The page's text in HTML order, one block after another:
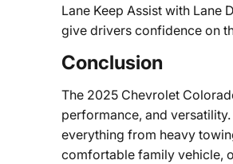
Lane Keep Assist with Lane
give drivers confidence on
Conclusion
The 2025 Chevrolet
performance, and
everything from heavy
comfortable family vehicle,